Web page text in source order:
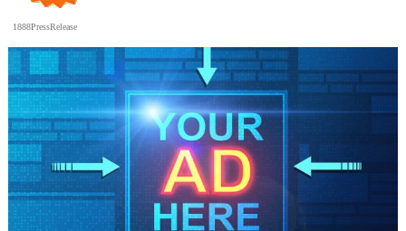
1888PressRelease